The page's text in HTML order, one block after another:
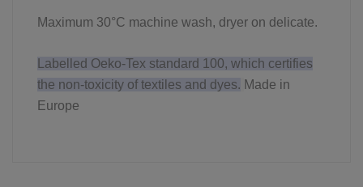
Maximum 30°C machine wash, dryer on delicate.
Labelled Oeko-Tex standard 100, which certifies
the non-toxicity of textiles and dyes. Made in
Europe